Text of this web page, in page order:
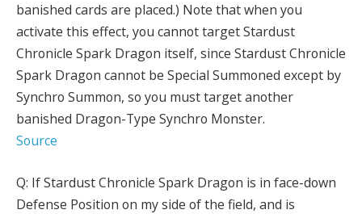
banished cards are placed.) Note that when you
activate this effect, you cannot target Stardust
Chronicle Spark Dragon itself, since Stardust Chronicle
Spark Dragon cannot be Special Summoned except by
Synchro Summon, so you must target another
banished Dragon-Type Synchro Monster.
Source
Q: If Stardust Chronicle Spark Dragon is in face-down
Defense Position on my side of the field, and is